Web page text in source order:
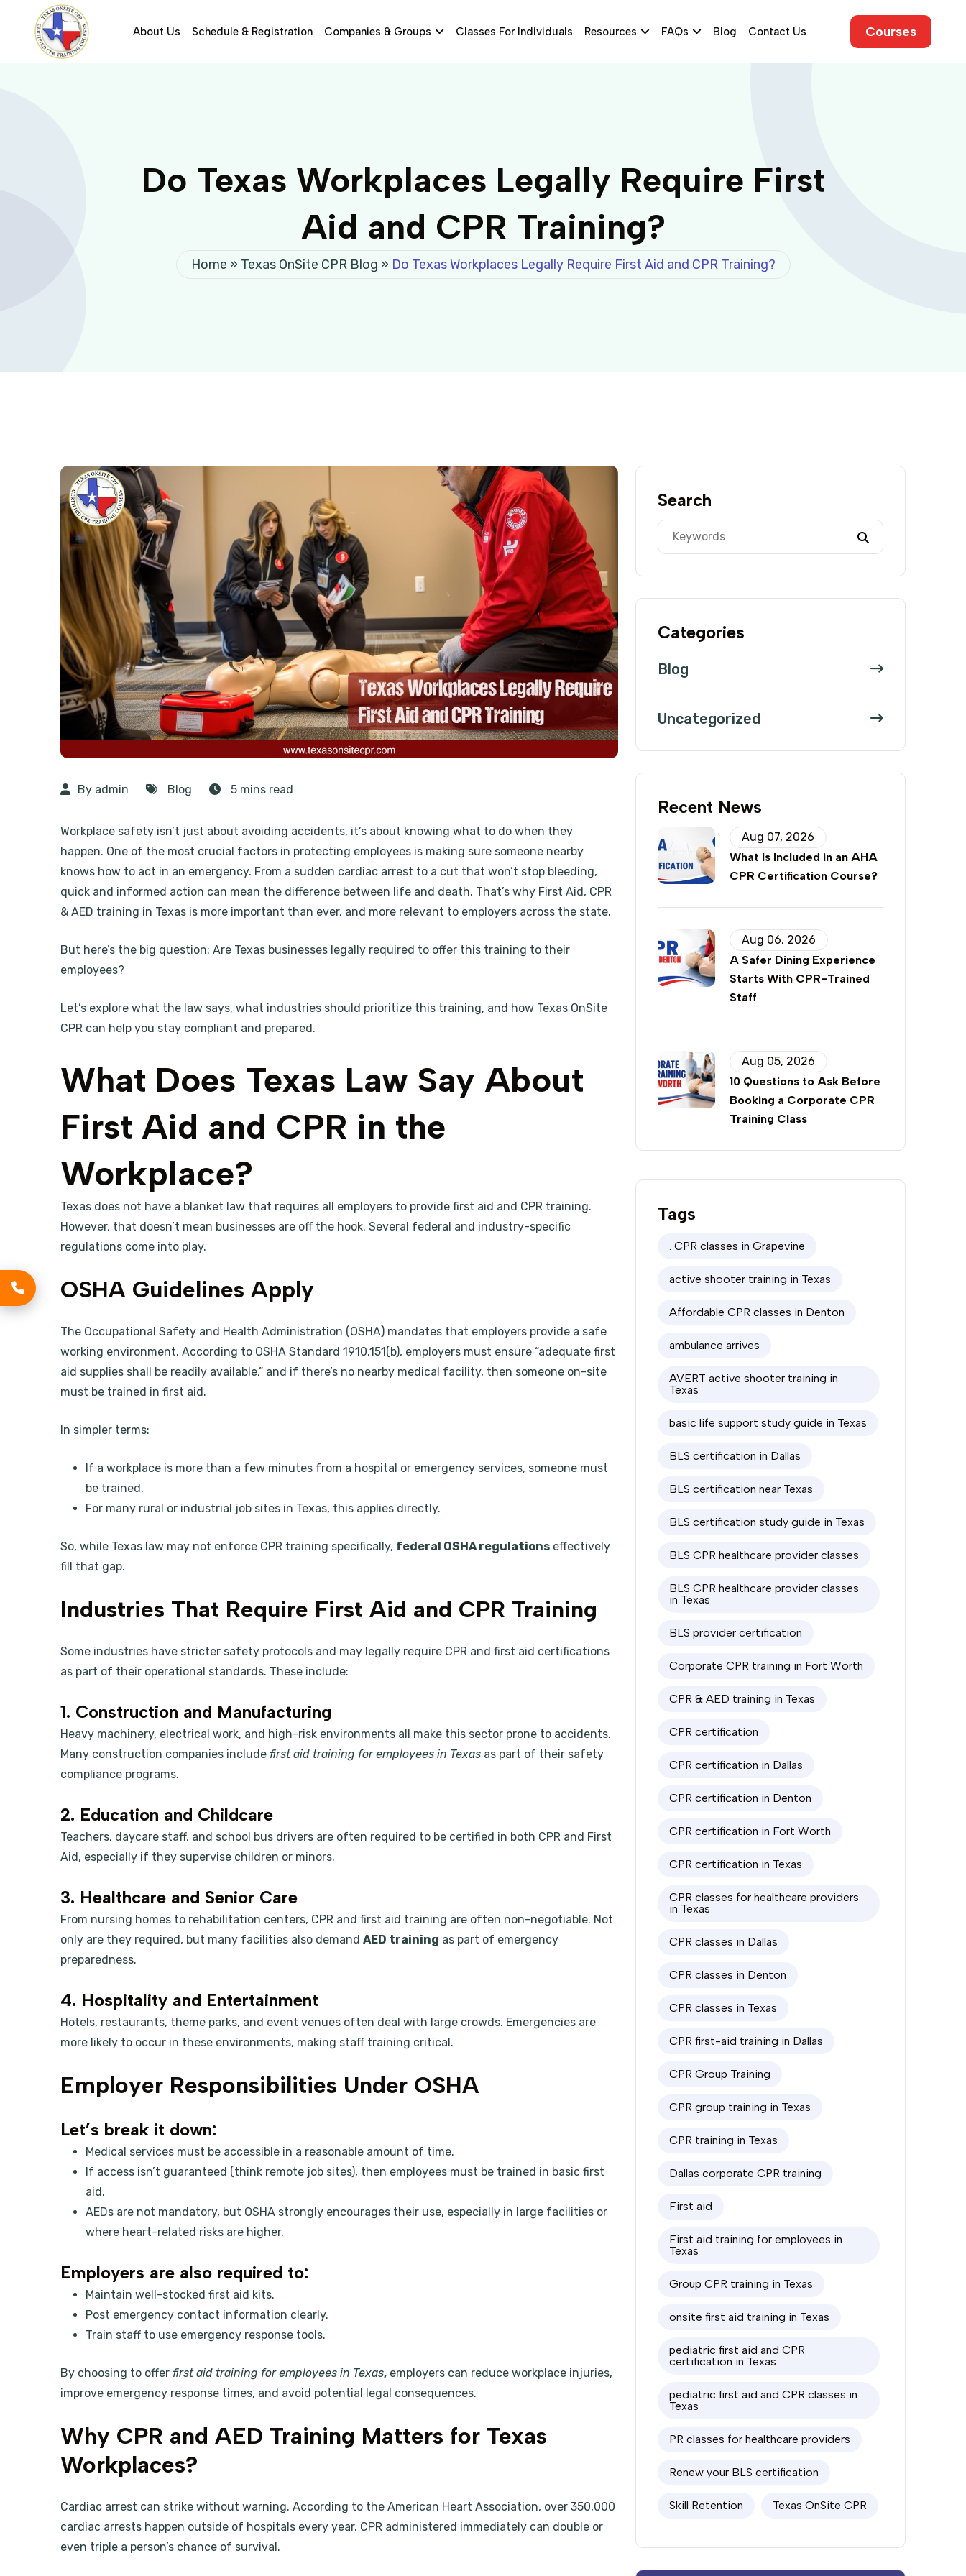
About Us Schedule & Registration Companies & Groups Classes For Individuals Resources FAQs Blog Contact Us Courses
Do Texas Workplaces Legally Require First
Aid and CPR Training?
Home » Texas OnSite CPR Blog » Do Texas Workplaces Legally Require First Aid and CPR Training?
By admin Blog 5 mins read
Workplace safety isn’t just about avoiding accidents, it’s about knowing what to do when they
happen. One of the most crucial factors in protecting employees is making sure someone nearby
knows how to act in an emergency. From a sudden cardiac arrest to a cut that won’t stop bleeding,
quick and informed action can mean the difference between life and death. That’s why First Aid, CPR
& AED training in Texas is more important than ever, and more relevant to employers across the state.
But here’s the big question: Are Texas businesses legally required to offer this training to their
employees?
Let’s explore what the law says, what industries should prioritize this training, and how Texas OnSite
CPR can help you stay compliant and prepared.
What Does Texas Law Say About
First Aid and CPR in the
Workplace?
Texas does not have a blanket law that requires all employers to provide first aid and CPR training.
However, that doesn’t mean businesses are off the hook. Several federal and industry-specific
regulations come into play.
OSHA Guidelines Apply
The Occupational Safety and Health Administration (OSHA) mandates that employers provide a safe
working environment. According to OSHA Standard 1910.151(b), employers must ensure “adequate first
aid supplies shall be readily available,” and if there’s no nearby medical facility, then someone on-site
must be trained in first aid.
In simpler terms:
If a workplace is more than a few minutes from a hospital or emergency services, someone must
be trained.
For many rural or industrial job sites in Texas, this applies directly.
So, while Texas law may not enforce CPR training specifically, federal OSHA regulations effectively
fill that gap.
Industries That Require First Aid and CPR Training
Some industries have stricter safety protocols and may legally require CPR and first aid certifications
as part of their operational standards. These include:
1. Construction and Manufacturing
Heavy machinery, electrical work, and high-risk environments all make this sector prone to accidents.
Many construction companies include first aid training for employees in Texas as part of their safety
compliance programs.
2. Education and Childcare
Teachers, daycare staff, and school bus drivers are often required to be certified in both CPR and First
Aid, especially if they supervise children or minors.
3. Healthcare and Senior Care
From nursing homes to rehabilitation centers, CPR and first aid training are often non-negotiable. Not
only are they required, but many facilities also demand AED training as part of emergency
preparedness.
4. Hospitality and Entertainment
Hotels, restaurants, theme parks, and event venues often deal with large crowds. Emergencies are
more likely to occur in these environments, making staff training critical.
Employer Responsibilities Under OSHA
Let’s break it down:
Medical services must be accessible in a reasonable amount of time.
If access isn’t guaranteed (think remote job sites), then employees must be trained in basic first
aid.
AEDs are not mandatory, but OSHA strongly encourages their use, especially in large facilities or
where heart-related risks are higher.
Employers are also required to:
Maintain well-stocked first aid kits.
Post emergency contact information clearly.
Train staff to use emergency response tools.
By choosing to offer first aid training for employees in Texas, employers can reduce workplace injuries,
improve emergency response times, and avoid potential legal consequences.
Why CPR and AED Training Matters for Texas
Workplaces?
Cardiac arrest can strike without warning. According to the American Heart Association, over 350,000
cardiac arrests happen outside of hospitals every year. CPR administered immediately can double or
even triple a person’s chance of survival.
Search
Categories
Blog
Uncategorized
Recent News
Aug 07, 2026
What Is Included in an AHA
CPR Certification Course?
Aug 06, 2026
A Safer Dining Experience
Starts With CPR-Trained
Staff
Aug 05, 2026
10 Questions to Ask Before
Booking a Corporate CPR
Training Class
Tags
. CPR classes in Grapevine
active shooter training in Texas
Affordable CPR classes in Denton
ambulance arrives
AVERT active shooter training in
Texas
basic life support study guide in Texas
BLS certification in Dallas
BLS certification near Texas
BLS certification study guide in Texas
BLS CPR healthcare provider classes
BLS CPR healthcare provider classes
in Texas
BLS provider certification
Corporate CPR training in Fort Worth
CPR & AED training in Texas
CPR certification
CPR certification in Dallas
CPR certification in Denton
CPR certification in Fort Worth
CPR certification in Texas
CPR classes for healthcare providers
in Texas
CPR classes in Dallas
CPR classes in Denton
CPR classes in Texas
CPR first-aid training in Dallas
CPR Group Training
CPR group training in Texas
CPR training in Texas
Dallas corporate CPR training
First aid
First aid training for employees in
Texas
Group CPR training in Texas
onsite first aid training in Texas
pediatric first aid and CPR
certification in Texas
pediatric first aid and CPR classes in
Texas
PR classes for healthcare providers
Renew your BLS certification
Skill Retention Texas OnSite CPR